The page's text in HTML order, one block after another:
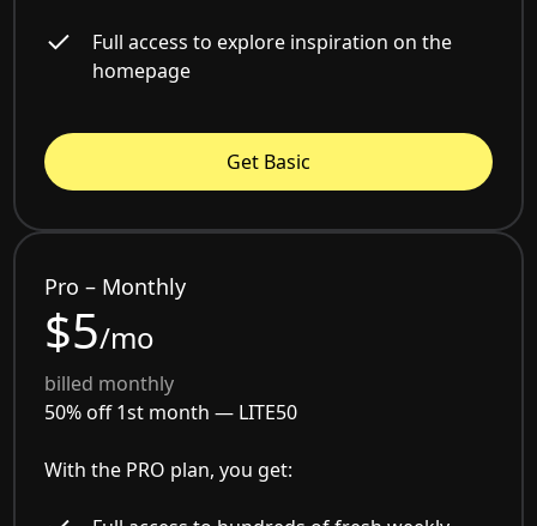
Full access to explore inspiration on the
homepage
Get Basic
Pro – Monthly
$5/mo
billed monthly
50% off 1st month — LITE50
With the PRO plan, you get: